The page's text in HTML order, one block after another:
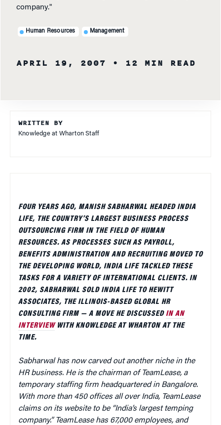
company."
Human Resources Management
APRIL 19, 2007 • 12 MIN READ
WRITTEN BY
Knowledge at Wharton Staff
FOUR YEARS AGO, MANISH SABHARWAL HEADED INDIA
LIFE, THE COUNTRY’S LARGEST BUSINESS PROCESS
OUTSOURCING FIRM IN THE FIELD OF HUMAN
RESOURCES. AS PROCESSES SUCH AS PAYROLL,
BENEFITS ADMINISTRATION AND RECRUITING MOVED TO
THE DEVELOPING WORLD, INDIA LIFE TACKLED THESE
TASKS FOR A VARIETY OF INTERNATIONAL CLIENTS. IN
2002, SABHARWAL SOLD INDIA LIFE TO HEWITT
ASSOCIATES, THE ILLINOIS-BASED GLOBAL HR
CONSULTING FIRM — A MOVE HE DISCUSSED IN AN
INTERVIEWWITH KNOWLEDGE AT WHARTON AT THE
TIME.
Sabharwal has now carved out another niche in the
HR business. He is the chairman of TeamLease, a
temporary staffing firm headquartered in Bangalore.
With more than 450 offices all over India, TeamLease
claims on its website to be “India’s largest temping
company.” TeamLease has 67,000 employees, and